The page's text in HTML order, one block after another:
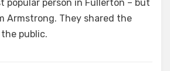
popular person in Fullerton – but
Armstrong. They shared the
public.